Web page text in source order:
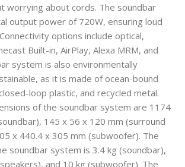
worrying about cords. The soundbar
output power of 720W, ensuring loud
options include optical,
Built-in, AirPlay, Alexa MRM, and
system is also environmentally
as it is made of ocean-bound
loop plastic, and recycled metal.
of the soundbar system are 1174
145 x 56 x 120 mm (surround
x 440.4 x 305 mm (subwoofer). The
soundbar system is 3.4 kg (soundbar),
and 10 kg (subwoofer). The